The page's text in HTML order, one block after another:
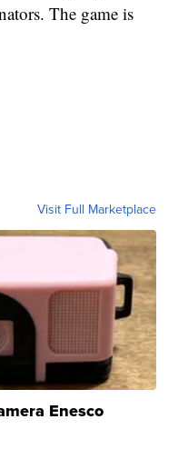
The game is
Visit Full Marketplace
Enesco